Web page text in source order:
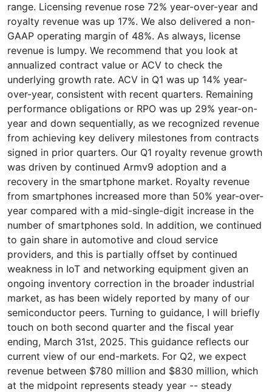
range. Licensing revenue rose 72% year-over-year and
royalty revenue was up 17%. We also delivered a non-
GAAP operating margin of 48%. As always, license
revenue is lumpy. We recommend that you look at
annualized contract value or ACV to check the
underlying growth rate. ACV in Q1 was up 14% year-
over-year, consistent with recent quarters. Remaining
performance obligations or RPO was up 29% year-on-
year and down sequentially, as we recognized revenue
from achieving key delivery milestones from contracts
signed in prior quarters. Our Q1 royalty revenue growth
was driven by continued Armv9 adoption and a
recovery in the smartphone market. Royalty revenue
from smartphones increased more than 50% year-over-
year compared with a mid-single-digit increase in the
number of smartphones sold. In addition, we continued
to gain share in automotive and cloud service
providers, and this is partially offset by continued
weakness in IoT and networking equipment given an
ongoing inventory correction in the broader industrial
market, as has been widely reported by many of our
semiconductor peers. Turning to guidance, I will briefly
touch on both second quarter and the fiscal year
ending, March 31st, 2025. This guidance reflects our
current view of our end-markets. For Q2, we expect
revenue between $780 million and $830 million, which
at the midpoint represents steady year -- steady